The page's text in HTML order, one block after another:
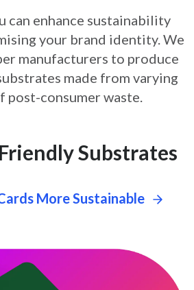
can enhance sustainability
your brand identity. We
manufacturers to produce
made from varying
post-consumer waste.
Substrates
More Sustainable